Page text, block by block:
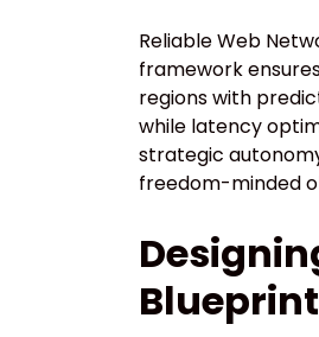
Reliable Web
framework
regions with
while latency
strategic
freedom-minded
Blueprint